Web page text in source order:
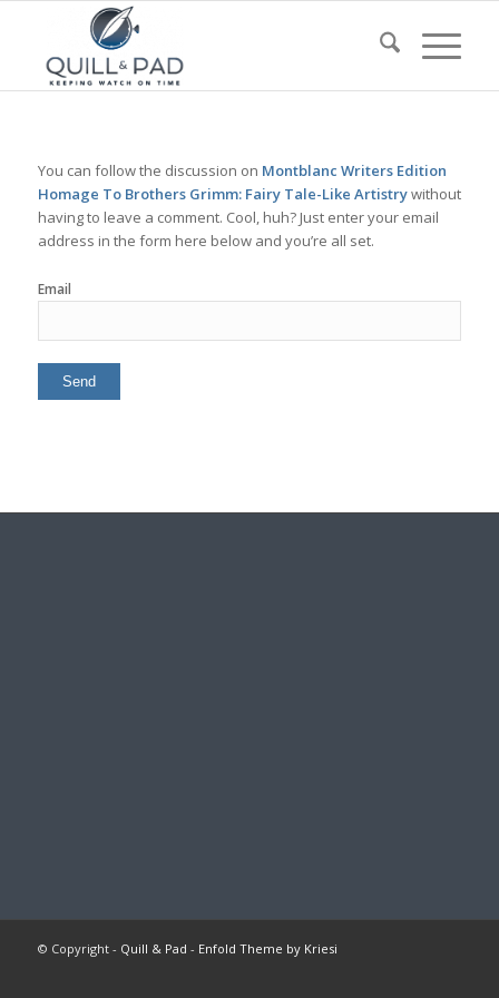
You can follow the discussion on Montblanc Writers Edition
Homage To Brothers Grimm: Fairy Tale-Like Artistrywithout
having to leave a comment. Cool, huh? Just enter your email
address in the form here below and you’re all set.
Email
© Copyright - Quill & Pad - Enfold Theme by Kriesi